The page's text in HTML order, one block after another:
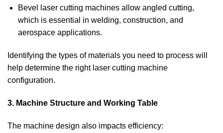
Bevel laser cutting machines allow angled cutting,
which is essential in welding, construction, and
aerospace applications.
Identifying the types of materials you need to process will
help determine the right laser cutting machine
configuration.
3. Machine Structure and Working Table
The machine design also impacts efficiency: